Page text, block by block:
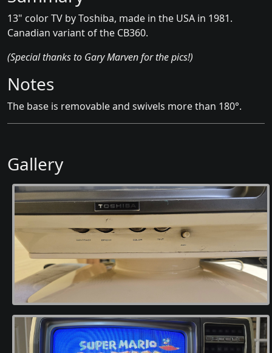
13" color TV by Toshiba, made in the USA in 1981.
Canadian variant of the CB360.
(Special thanks to Gary Marven for the pics!)
Notes
The base is removable and swivels more than 180°.
Gallery